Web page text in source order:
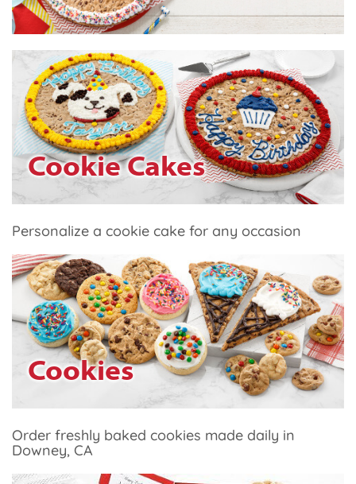
Cookie Cakes
Personalize a cookie cake for any occasion
Cookies
Order freshly baked cookies made daily in
Downey, CA